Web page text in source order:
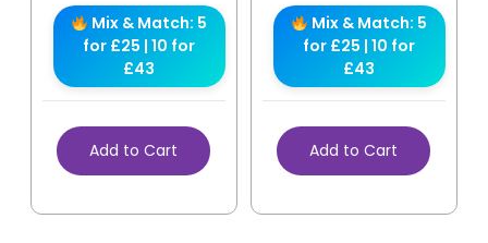
Mix & Match: 5
for £25 | 10 for
£43
Add to Cart
Mix & Match: 5
for £25 | 10 for
£43
Add to Cart